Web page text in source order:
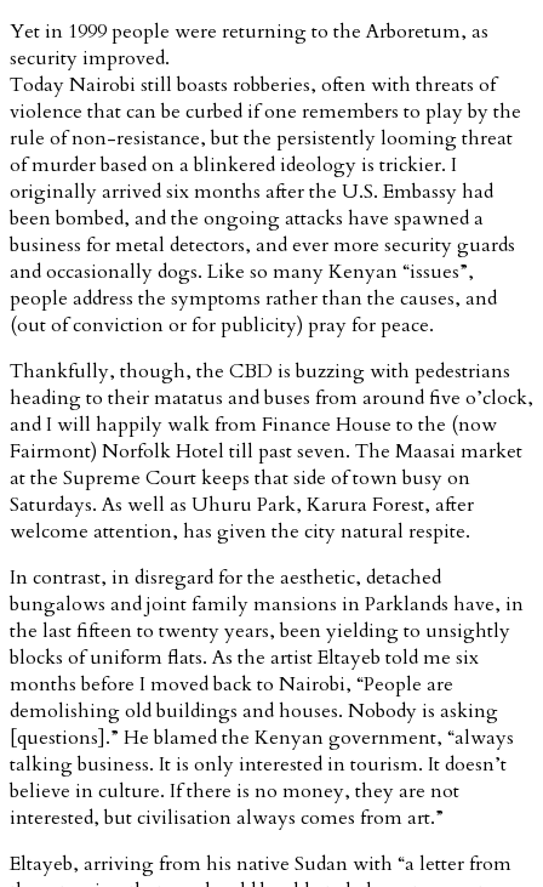
Yet in 1999 people were returning to the Arboretum, as
security improved.
Today Nairobi still boasts robberies, often with threats of
violence that can be curbed if one remembers to play by the
rule of non-resistance, but the persistently looming threat
of murder based on a blinkered ideology is trickier. I
originally arrived six months after the U.S. Embassy had
been bombed, and the ongoing attacks have spawned a
business for metal detectors, and ever more security guards
and occasionally dogs. Like so many Kenyan “issues”,
people address the symptoms rather than the causes, and
(out of conviction or for publicity) pray for peace.
Thankfully, though, the CBD is buzzing with pedestrians
heading to their matatus and buses from around five o’clock,
and I will happily walk from Finance House to the (now
Fairmont) Norfolk Hotel till past seven. The Maasai market
at the Supreme Court keeps that side of town busy on
Saturdays. As well as Uhuru Park, Karura Forest, after
welcome attention, has given the city natural respite.
In contrast, in disregard for the aesthetic, detached
bungalows and joint family mansions in Parklands have, in
the last fifteen to twenty years, been yielding to unsightly
blocks of uniform flats. As the artist Eltayeb told me six
months before I moved back to Nairobi, “People are
demolishing old buildings and houses. Nobody is asking
[questions].” He blamed the Kenyan government, “always
talking business. It is only interested in tourism. It doesn’t
believe in culture. If there is no money, they are not
interested, but civilisation always comes from art.”
Eltayeb, arriving from his native Sudan with “a letter from